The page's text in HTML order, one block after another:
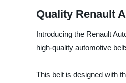
Quality Renault
Introducing the Renault
high-quality automotive
This belt is designed with